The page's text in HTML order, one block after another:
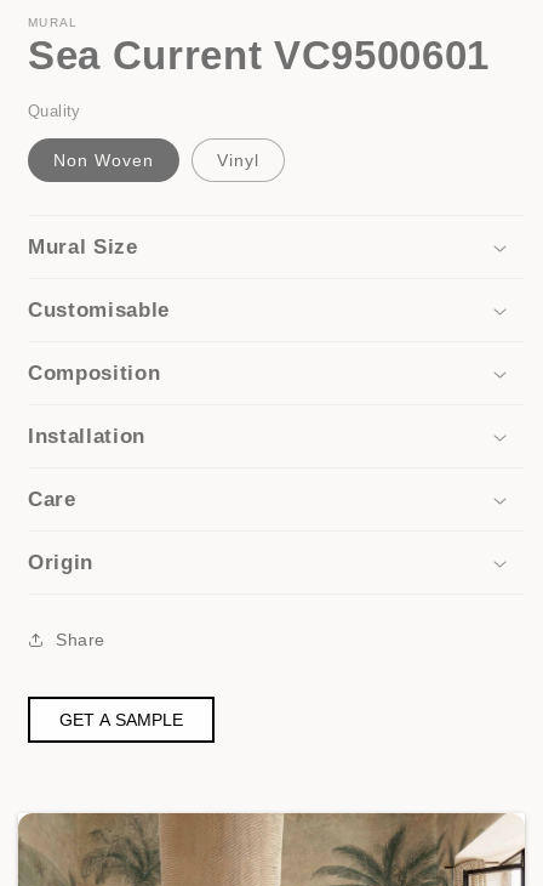
MURAL
Sea Current VC9500601
Quality
Non Woven Vinyl
Mural Size
Customisable
Composition
Installation
Care
Origin
Share
GET A SAMPLE